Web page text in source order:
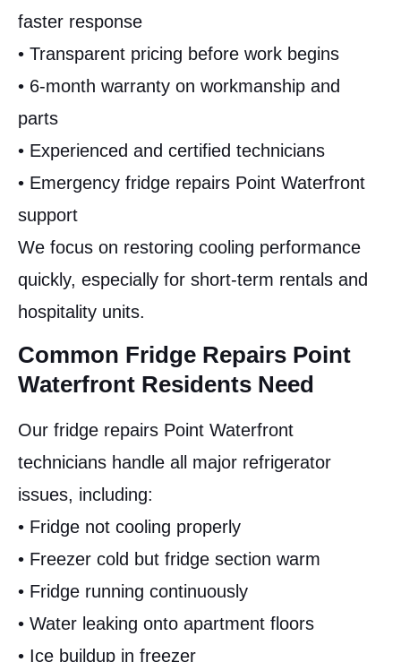
faster response
• Transparent pricing before work begins
• 6-month warranty on workmanship and
parts
• Experienced and certified technicians
• Emergency fridge repairs Point Waterfront
support
We focus on restoring cooling performance
quickly, especially for short-term rentals and
hospitality units.
Common Fridge Repairs Point
Waterfront Residents Need
Our fridge repairs Point Waterfront
technicians handle all major refrigerator
issues, including:
• Fridge not cooling properly
• Freezer cold but fridge section warm
• Fridge running continuously
• Water leaking onto apartment floors
• Ice buildup in freezer